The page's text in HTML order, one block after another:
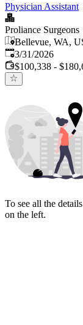
Physician Assistant
Proliance Surgeons
Bellevue, WA,
Published:
3/31/2026
$100,338 -
To see all the
on the left.